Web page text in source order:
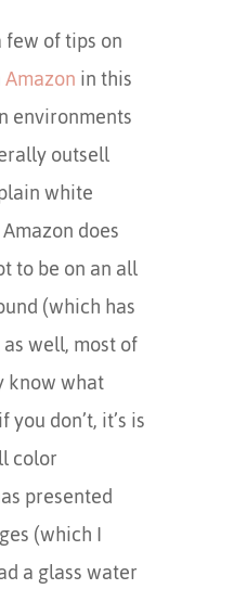
few of tips on
Amazonin this
environments
outsell
white
does
to be on an all
(which has
well, most of
know what
don’t, it’s is
color
presented
(which I
a glass water